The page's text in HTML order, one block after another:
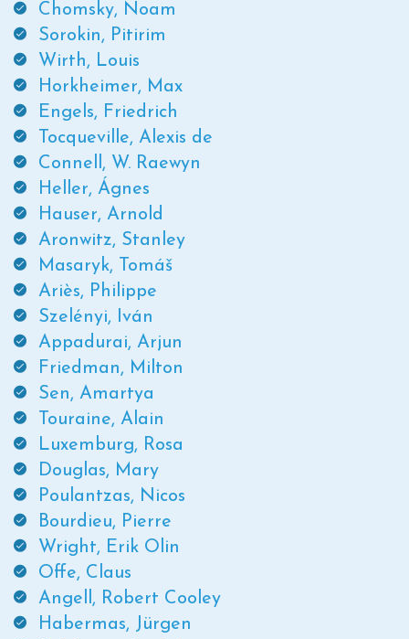
Chomsky, Noam
Sorokin, Pitirim
Wirth, Louis
Horkheimer, Max
Engels, Friedrich
Tocqueville, Alexis de
Connell, W. Raewyn
Heller, Ágnes
Hauser, Arnold
Aronwitz, Stanley
Masaryk, Tomáš
Ariès, Philippe
Szelényi, Iván
Appadurai, Arjun
Friedman, Milton
Sen, Amartya
Touraine, Alain
Luxemburg, Rosa
Douglas, Mary
Poulantzas, Nicos
Bourdieu, Pierre
Wright, Erik Olin
Offe, Claus
Angell, Robert Cooley
Habermas, Jürgen